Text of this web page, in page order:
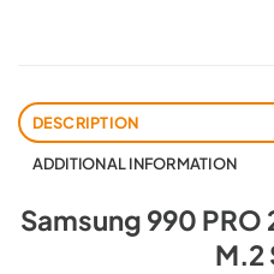
DESCRIPTION
ADDITIONAL INFORMATION
Samsung 990 PRO
M.2